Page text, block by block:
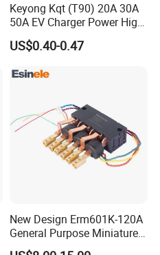
Keyong Kqt (T90) 20A 30A
50A EV Charger Power High
Current Relay
US$0.40-0.47
New Design Erm601K-120A
General Purpose Miniature
Latching Relay for Smart